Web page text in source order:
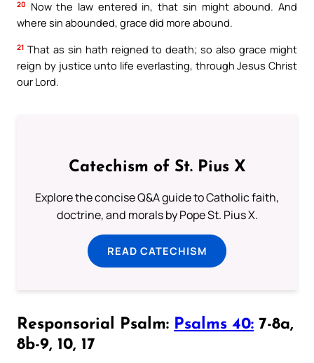
20
Now the law entered in, that sin might abound. And
where sin abounded, grace did more abound.
21 That as sin hath reigned to death; so also grace might
reign by justice unto life everlasting, through Jesus Christ
our Lord.
Catechism of St. Pius X
Explore the concise Q&A guide to Catholic faith,
doctrine, and morals by Pope St. Pius X.
READ CATECHISM
Responsorial Psalm: Psalms 40: 7-8a,
8b-9, 10, 17